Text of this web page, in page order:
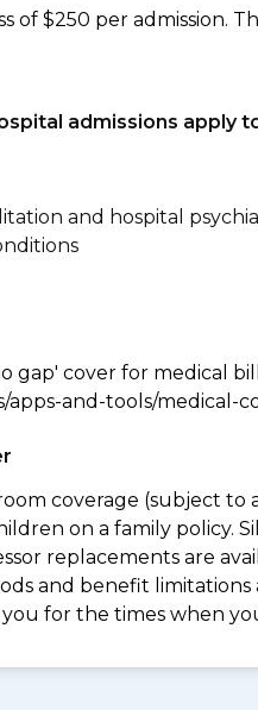
of $250 per admission.
admissions apply
and hospital
gap' cover for medical
and-tools/medical-
coverage (subject
on a family policy.
replacements are
and benefit
for the times when